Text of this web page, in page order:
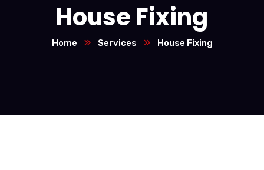
House Fixing
Home Services House Fixing